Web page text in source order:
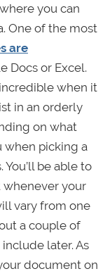
you can
One of the most
are
Docs or Excel.
when it
in an orderly
on what
when picking a
be able to
your
vary from one
a couple of
later. As
document on